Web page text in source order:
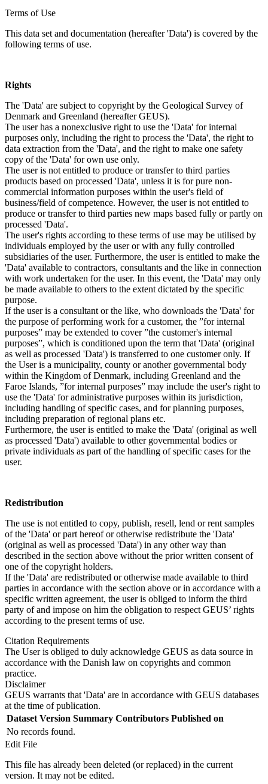
Terms of Use
This data set and documentation (hereafter 'Data') is covered by the
following terms of use.
Rights
The 'Data' are subject to copyright by the Geological Survey of
Denmark and Greenland (hereafter GEUS).
The user has a nonexclusive right to use the 'Data' for internal
purposes only, including the right to process the 'Data', the right to
data extraction from the 'Data', and the right to make one safety
copy of the 'Data' for own use only.
The user is not entitled to produce or transfer to third parties
products based on processed 'Data', unless it is for pure non-
commercial information purposes within the user's field of
business/field of competence. However, the user is not entitled to
produce or transfer to third parties new maps based fully or partly on
processed 'Data'.
The user's rights according to these terms of use may be utilised by
individuals employed by the user or with any fully controlled
subsidiaries of the user. Furthermore, the user is entitled to make the
'Data' available to contractors, consultants and the like in connection
with work undertaken for the user. In this event, the 'Data' may only
be made available to others to the extent dictated by the specific
purpose.
If the user is a consultant or the like, who downloads the 'Data' for
the purpose of performing work for a customer, the ”for internal
purposes” may be extended to cover ”the customer's internal
purposes”, which is conditioned upon the term that 'Data' (original
as well as processed 'Data') is transferred to one customer only. If
the User is a municipality, county or another governmental body
within the Kingdom of Denmark, including Greenland and the
Faroe Islands, ”for internal purposes” may include the user's right to
use the 'Data' for administrative purposes within its jurisdiction,
including handling of specific cases, and for planning purposes,
including preparation of regional plans etc.
Furthermore, the user is entitled to make the 'Data' (original as well
as processed 'Data') available to other governmental bodies or
private individuals as part of the handling of specific cases for the
user.
Redistribution
The use is not entitled to copy, publish, resell, lend or rent samples
of the 'Data' or part hereof or otherwise redistribute the 'Data'
(original as well as processed 'Data') in any other way than
described in the section above without the prior written consent of
one of the copyright holders.
If the 'Data' are redistributed or otherwise made available to third
parties in accordance with the section above or in accordance with a
specific written agreement, the user is obliged to inform the third
party of and impose on him the obligation to respect GEUS’ rights
according to the present terms of use.
Citation Requirements
The User is obliged to duly acknowledge GEUS as data source in
accordance with the Danish law on copyrights and common
practice.
Disclaimer
GEUS warrants that 'Data' are in accordance with GEUS databases
at the time of publication.
Dataset Version Summary Contributors Published on
No records found.
Edit File
This file has already been deleted (or replaced) in the current
version. It may not be edited.